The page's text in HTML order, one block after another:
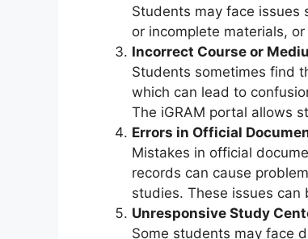
Students may face issues
or incomplete materials,
Incorrect Course or
Students sometimes find
which can lead to
The iGRAM portal allows
Errors in Official
Mistakes in official
records can cause
studies. These issues
Unresponsive Study
Some students may face